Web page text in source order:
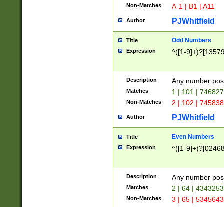
Non-Matches A-1 | B1 | A11
Author PJWhitfield
Title Odd Numbers
Expression ^([1-
Description Any number
Matches 1 | 101 |
Non-Matches 2 | 102 |
Author PJWhitfield
Title Even Numbers
Expression ^([1-
Description Any number
Matches 2 | 64 |
Non-Matches 3 | 65 |